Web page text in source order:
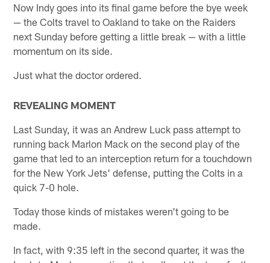
Now Indy goes into its final game before the bye week
— the Colts travel to Oakland to take on the Raiders
next Sunday before getting a little break — with a little
momentum on its side.
Just what the doctor ordered.
REVEALING MOMENT
Last Sunday, it was an Andrew Luck pass attempt to
running back Marlon Mack on the second play of the
game that led to an interception return for a touchdown
for the New York Jets' defense, putting the Colts in a
quick 7-0 hole.
Today those kinds of mistakes weren't going to be
made.
In fact, with 9:35 left in the second quarter, it was the